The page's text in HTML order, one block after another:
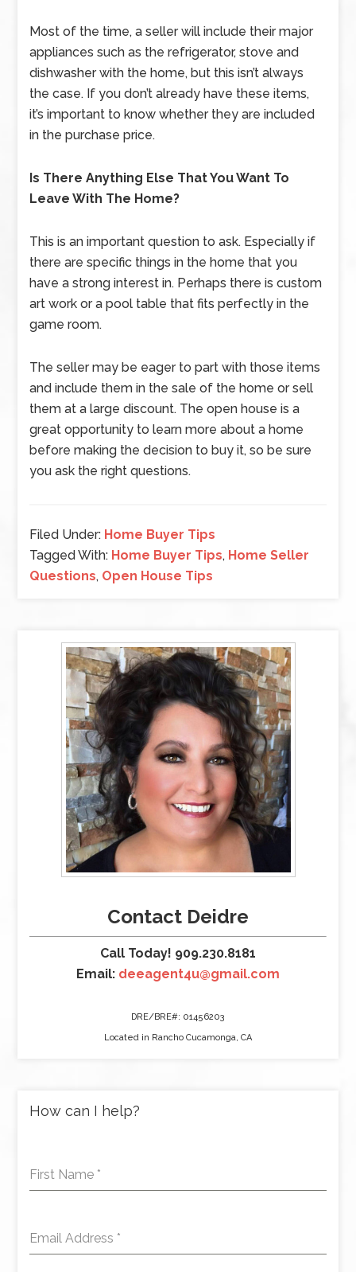
Most of the time, a seller will include their major
appliances such as the refrigerator, stove and
dishwasher with the home, but this isn’t always
the case. If you don’t already have these items,
it’s important to know whether they are included
in the purchase price.
Is There Anything Else That You Want To
Leave With The Home?
This is an important question to ask. Especially if
there are specific things in the home that you
have a strong interest in. Perhaps there is custom
art work or a pool table that fits perfectly in the
game room.
The seller may be eager to part with those items
and include them in the sale of the home or sell
them at a large discount. The open house is a
great opportunity to learn more about a home
before making the decision to buy it, so be sure
you ask the right questions.
Filed Under: Home Buyer Tips
Tagged With: Home Buyer Tips, Home Seller
Questions, Open House Tips
Contact Deidre
Call Today! 909.230.8181
Email: deeagent4u@gmail.com
DRE/BRE#: 01456203
Located in Rancho Cucamonga, CA
How can I help?
First Name *
Email Address *